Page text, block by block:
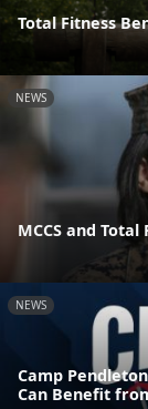
Total Fitness
NEWS
MCCS and Total
NEWS
Camp
Can Benefit